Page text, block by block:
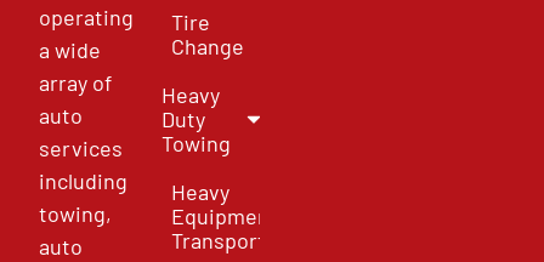
operating
a wide
array of
auto
services
including
towing,
auto
Tire
Change
Heavy
Duty
Towing
Heavy
Equipment
Transport